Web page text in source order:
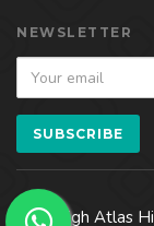
NEWSLETTER
© High Atlas